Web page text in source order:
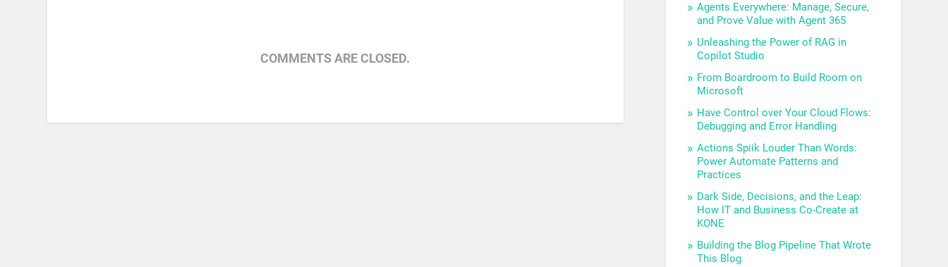
COMMENTS ARE CLOSED.
Agents Everywhere: Manage, Secure,
and Prove Value with Agent 365
Unleashing the Power of RAG in
Copilot Studio
From Boardroom to Build Room on
Microsoft
Have Control over Your Cloud Flows:
Debugging and Error Handling
Actions Spiik Louder Than Words:
Power Automate Patterns and
Practices
Dark Side, Decisions, and the Leap:
How IT and Business Co-Create at
KONE
Building the Blog Pipeline That Wrote
This Blog